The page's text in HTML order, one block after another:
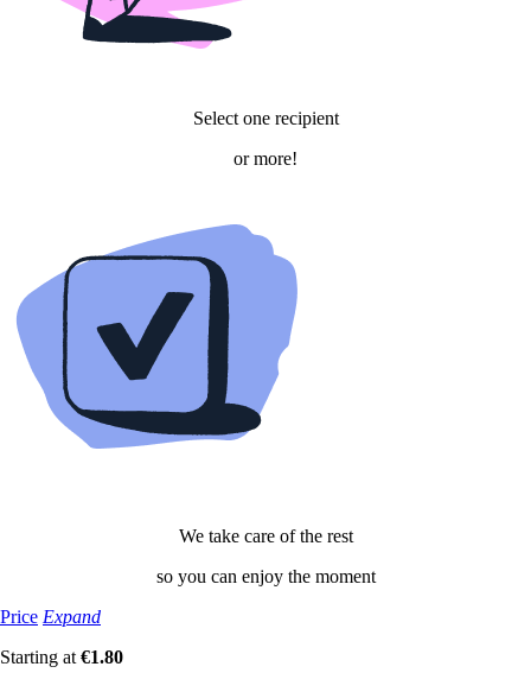
Select onerecipient
ormore!
We take care of the rest
so you can enjoy the moment
Price Expand
Starting at €1.80